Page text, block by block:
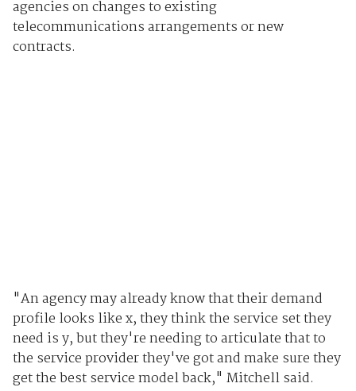
agencies on changes to existing
telecommunications arrangements or new
contracts.
"An agency may already know that their demand
profile looks like x, they think the service set they
need is y, but they're needing to articulate that to
the service provider they've got and make sure they
get the best service model back," Mitchell said.